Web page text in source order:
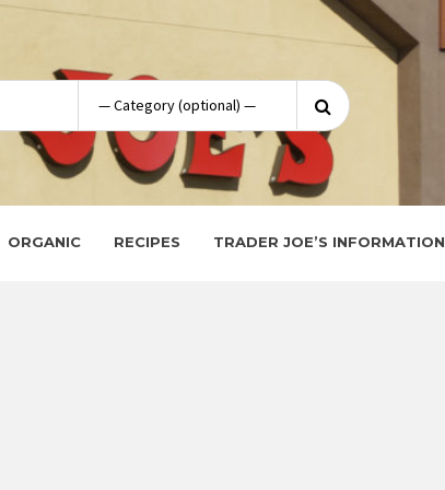
Search
for:
ORGANIC RECIPES TRADER JOE’S INFORMATION